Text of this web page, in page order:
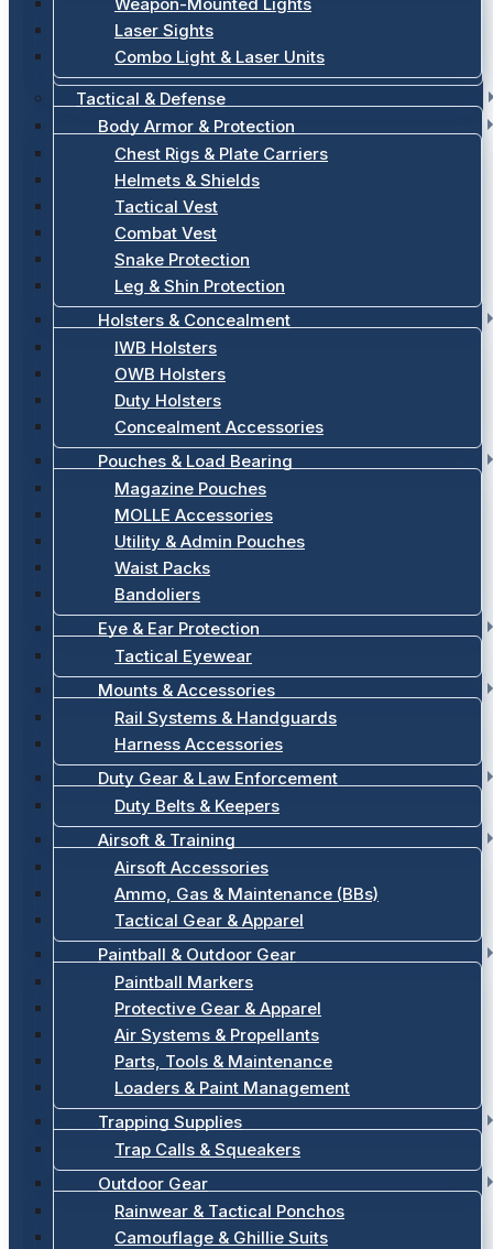
Laser Sights
Combo Light & Laser Units
Tactical & Defense
Body Armor & Protection
Chest Rigs & Plate Carriers
Helmets & Shields
Tactical Vest
Combat Vest
Snake Protection
Leg & Shin Protection
Holsters & Concealment
IWB Holsters
OWB Holsters
Duty Holsters
Concealment Accessories
Pouches & Load Bearing
Magazine Pouches
MOLLE Accessories
Utility & Admin Pouches
Waist Packs
Bandoliers
Eye & Ear Protection
Tactical Eyewear
Mounts & Accessories
Rail Systems & Handguards
Harness Accessories
Duty Gear & Law Enforcement
Duty Belts & Keepers
Airsoft & Training
Airsoft Accessories
Ammo, Gas & Maintenance (BBs)
Tactical Gear & Apparel
Paintball & Outdoor Gear
Paintball Markers
Protective Gear & Apparel
Air Systems & Propellants
Parts, Tools & Maintenance
Loaders & Paint Management
Trapping Supplies
Trap Calls & Squeakers
Outdoor Gear
Rainwear & Tactical Ponchos
Camouflage & Ghillie Suits